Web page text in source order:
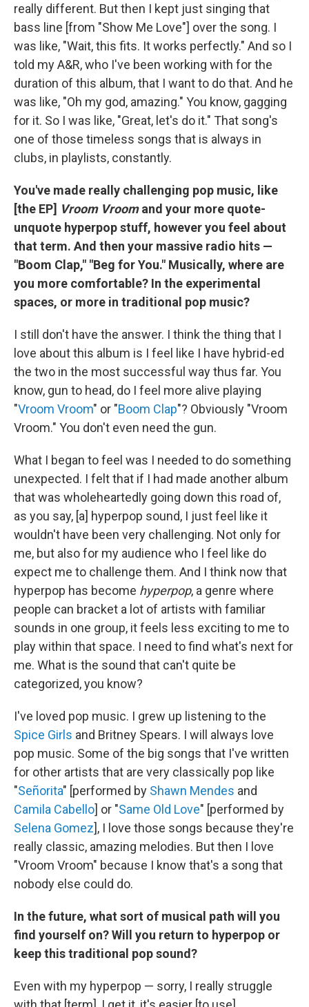
really different. But then I kept just singing that
bass line [from "Show Me Love"] over the song. I
was like, "Wait, this fits. It works perfectly." And so I
told my A&R, who I've been working with for the
duration of this album, that I want to do that. And he
was like, "Oh my god, amazing." You know, gagging
for it. So I was like, "Great, let's do it." That song's
one of those timeless songs that is always in
clubs, in playlists, constantly.
You've made really challenging pop music, like
[the EP] Vroom Vroomand your more quote-
unquote hyperpop stuff, however you feel about
that term. And then your massive radio hits —
"Boom Clap," "Beg for You." Musically, where are
you more comfortable? In the experimental
spaces, or more in traditional pop music?
I still don't have the answer. I think the thing that I
love about this album is I feel like I have hybrid-ed
the two in the most successful way thus far. You
know, gun to head, do I feel more alive playing
"Vroom Vroom" or "Boom Clap"? Obviously "Vroom
Vroom." You don't even need the gun.
What I began to feel was I needed to do something
unexpected. I felt that if I had made another album
that was wholeheartedly going down this road of,
as you say, [a] hyperpop sound, I just feel like it
wouldn't have been very challenging. Not only for
me, but also for my audience who I feel like do
expect me to challenge them. And I think now that
hyperpop has become hyperpop, a genre where
people can bracket a lot of artists with familiar
sounds in one group, it feels less exciting to me to
play within that space. I need to find what's next for
me. What is the sound that can't quite be
categorized, you know?
I've loved pop music. I grew up listening to the
Spice Girls and Britney Spears. I will always love
pop music. Some of the big songs that I've written
for other artists that are very classically pop like
"Señorita" [performed by Shawn Mendes and
Camila Cabello] or "Same Old Love" [performed by
Selena Gomez], I love those songs because they're
really classic, amazing melodies. But then I love
"Vroom Vroom" because I know that's a song that
nobody else could do.
In the future, what sort of musical path will you
find yourself on? Will you return to hyperpop or
keep this traditional pop sound?
Even with my hyperpop — sorry, I really struggle